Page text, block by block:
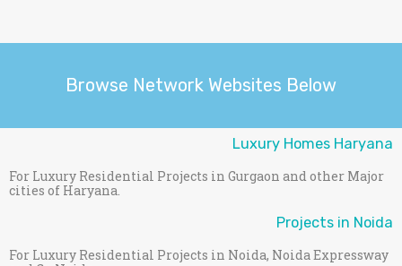
Browse Network Websites Below
Luxury Homes Haryana
For Luxury Residential Projects in Gurgaon and other Major
cities of Haryana.
Projects in Noida
For Luxury Residential Projects in Noida, Noida Expressway